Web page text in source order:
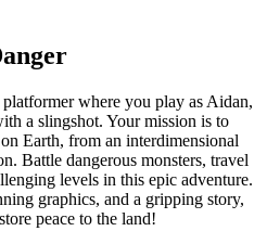
where you play as Aidan,
a slingshot. Your mission is to
Earth, from an interdimensional
Battle dangerous monsters, travel
levels in this epic adventure.
graphics, and a gripping story,
peace to the land!